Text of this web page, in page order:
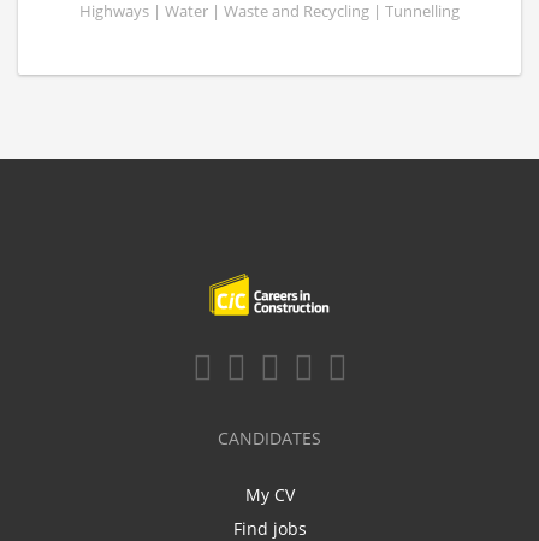
Highways | Water | Waste and Recycling | Tunnelling
CANDIDATES
My CV
Find jobs